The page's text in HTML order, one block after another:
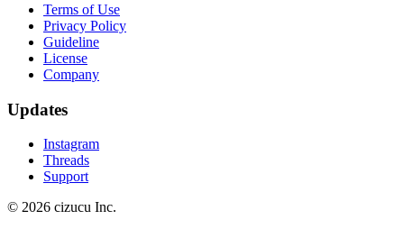
Terms of Use
Privacy Policy
Guideline
License
Company
Updates
Instagram
Threads
Support
© 2026 cizucu Inc.